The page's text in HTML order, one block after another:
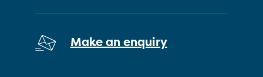
Make an enquiry